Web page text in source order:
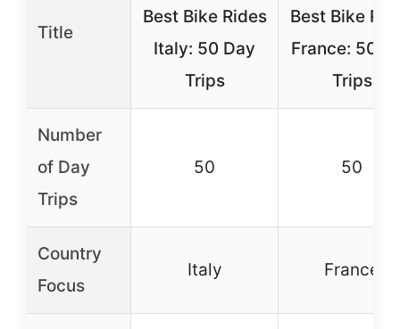
Title
Best Bike Rides
Italy: 50 Day
Trips
Best Bike
France: 50
Trips
Number
of Day
Trips
50 50
Country
Focus
Italy France